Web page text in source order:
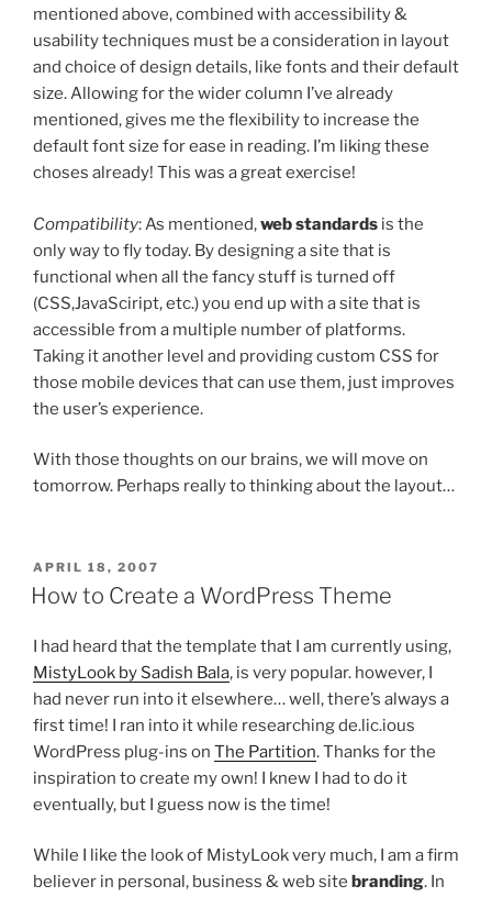
mentioned above, combined with accessibility &
usability techniques must be a consideration in layout
and choice of design details, like fonts and their default
size. Allowing for the wider column I’ve already
mentioned, gives me the flexibility to increase the
default font size for ease in reading. I’m liking these
choses already! This was a great exercise!
Compatibility: As mentioned,web standards is the
only way to fly today. By designing a site that is
functional when all the fancy stuff is turned off
(CSS,JavaSciript, etc.) you end up with a site that is
accessible from a multiple number of platforms.
Taking it another level and providing custom CSS for
those mobile devices that can use them, just improves
the user’s experience.
With those thoughts on our brains, we will move on
tomorrow. Perhaps really to thinking about the layout…
POSTED
ON
APRIL 18, 2007
How to Create a WordPress Theme
I had heard that the template that I am currently using,
MistyLook by Sadish Bala, is very popular. however, I
had never run into it elsewhere… well, there’s always a
first time! I ran into it while researching de.lic.ious
WordPress plug-ins on The Partition. Thanks for the
inspiration to create my own! I knew I had to do it
eventually, but I guess now is the time!
While I like the look of MistyLook very much, I am a firm
believer in personal, business & web site branding. In